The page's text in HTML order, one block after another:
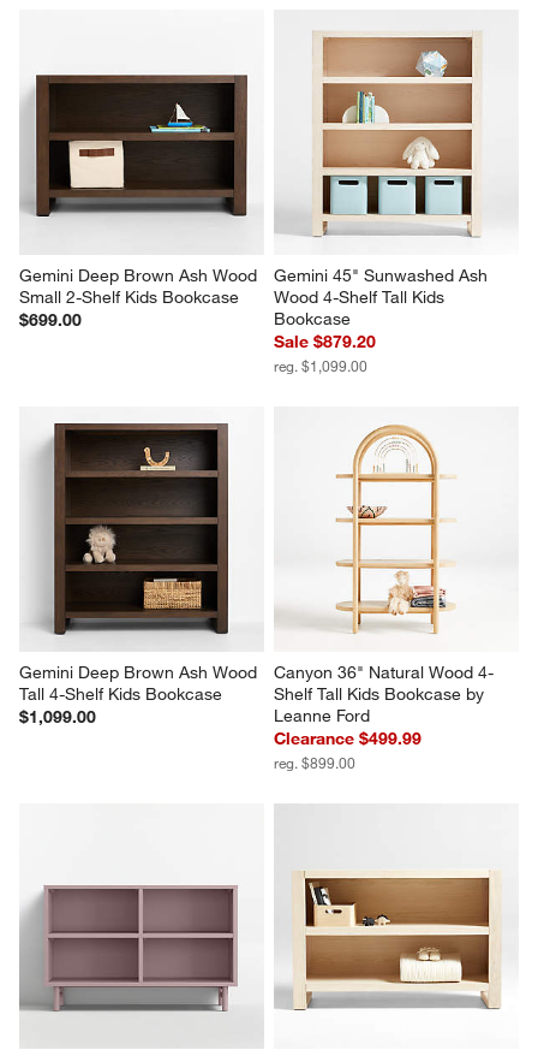
Gemini Deep Brown Ash Wood
Small 2-Shelf Kids Bookcase
$699.00
Gemini 45" Sunwashed Ash
Wood 4-Shelf Tall Kids
Bookcase
Sale $879.20
reg. $1,099.00
Gemini Deep Brown Ash Wood
Tall 4-Shelf Kids Bookcase
$1,099.00
Canyon 36" Natural Wood 4-
Shelf Tall Kids Bookcase by
Leanne Ford
Clearance $499.99
reg. $899.00